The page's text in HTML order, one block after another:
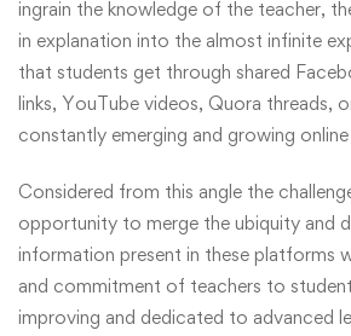
ingrain the knowledge of the teacher,
in explanation into the almost infinite
that students get through shared
links, YouTube videos, Quora threads,
constantly emerging and growing
Considered from this angle the
opportunity to merge the ubiquity and
information present in these platforms
and commitment of teachers to
improving and dedicated to advanced